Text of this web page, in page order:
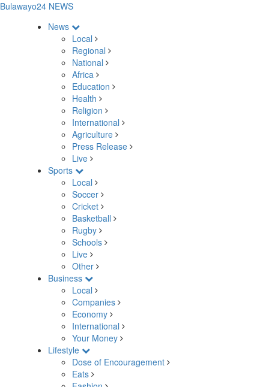
Bulawayo24 NEWS
News
Local
Regional
National
Africa
Education
Health
Religion
International
Agriculture
Press Release
Live
Sports
Local
Soccer
Cricket
Basketball
Rugby
Schools
Live
Other
Business
Local
Companies
Economy
International
Your Money
Lifestyle
Dose of Encouragement
Eats